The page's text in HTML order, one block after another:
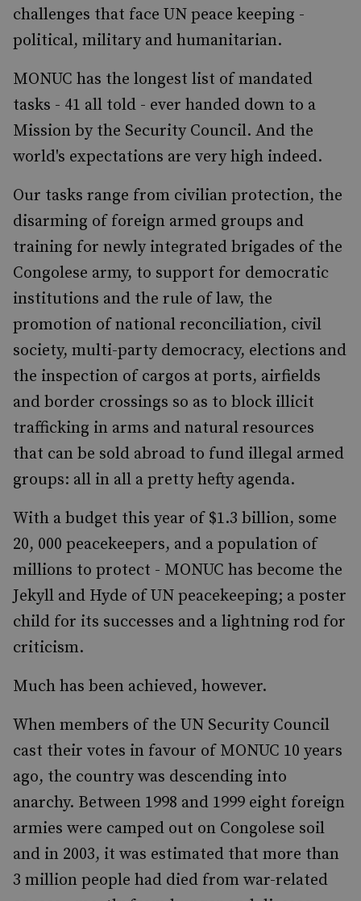
challenges that face UN peace keeping -
political, military and humanitarian.
MONUC has the longest list of mandated
tasks - 41 all told - ever handed down to a
Mission by the Security Council. And the
world's expectations are very high indeed.
Our tasks range from civilian protection, the
disarming of foreign armed groups and
training for newly integrated brigades of the
Congolese army, to support for democratic
institutions and the rule of law, the
promotion of national reconciliation, civil
society, multi-party democracy, elections and
the inspection of cargos at ports, airfields
and border crossings so as to block illicit
trafficking in arms and natural resources
that can be sold abroad to fund illegal armed
groups: all in all a pretty hefty agenda.
With a budget this year of $1.3 billion, some
20, 000 peacekeepers, and a population of
millions to protect - MONUC has become the
Jekyll and Hyde of UN peacekeeping; a poster
child for its successes and a lightning rod for
criticism.
Much has been achieved, however.
When members of the UN Security Council
cast their votes in favour of MONUC 10 years
ago, the country was descending into
anarchy. Between 1998 and 1999 eight foreign
armies were camped out on Congolese soil
and in 2003, it was estimated that more than
3 million people had died from war-related